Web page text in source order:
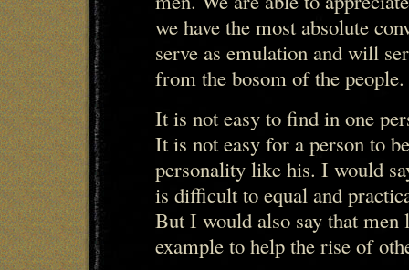
we have the most absolute
serve as emulation and will
from the bosom of the people.
It is not easy to find in one
It is not easy for a person to
personality like his. I would
is difficult to equal and
But I would also say that
example to help the rise of